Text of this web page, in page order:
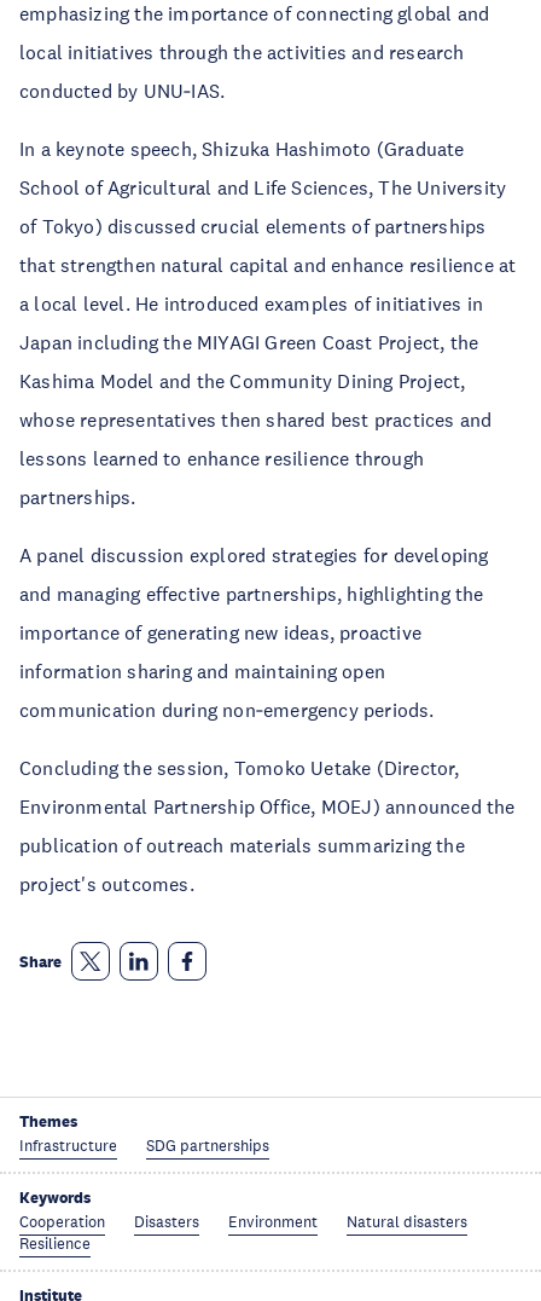
emphasizing the importance of connecting global and
local initiatives through the activities and research
conducted by UNU‑IAS.
In a keynote speech, Shizuka Hashimoto (Graduate
School of Agricultural and Life Sciences, The University
of Tokyo) discussed crucial elements of partnerships
that strengthen natural capital and enhance resilience at
a local level. He introduced examples of initiatives in
Japan including the MIYAGI Green Coast Project, the
Kashima Model and the Community Dining Project,
whose representatives then shared best practices and
lessons learned to enhance resilience through
partnerships.
A panel discussion explored strategies for developing
and managing effective partnerships, highlighting the
importance of generating new ideas, proactive
information sharing and maintaining open
communication during non‑emergency periods.
Concluding the session, Tomoko Uetake (Director,
Environmental Partnership Office, MOEJ) announced the
publication of outreach materials summarizing the
project's outcomes.
Share
Themes
Infrastructure SDG partnerships
Keywords
Cooperation Disasters Environment
Natural disasters
Resilience
Institute